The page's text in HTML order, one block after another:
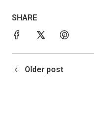
SHARE
Older post